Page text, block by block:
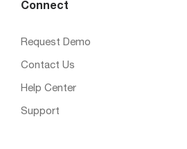
Connect
Request Demo
Contact Us
Help Center
Support